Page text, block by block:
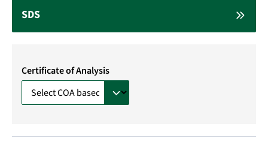
SDS
Certificate of Analysis